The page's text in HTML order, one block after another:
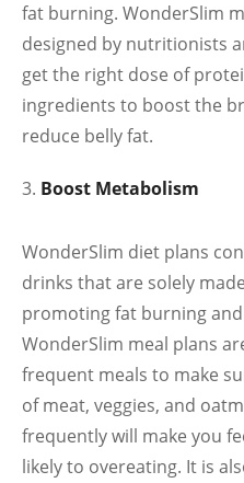
fat burning. WonderSlim
designed by nutritionists
get the right dose of
ingredients to boost the
reduce belly fat.
Boost Metabolism
WonderSlim diet plans
drinks that are solely
promoting fat burning
WonderSlim meal plans
frequent meals to make
of meat, veggies, and
frequently will make you
likely to overeating. It is